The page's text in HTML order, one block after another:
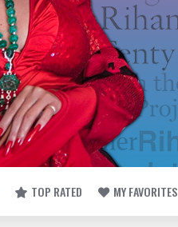
TOP RATED MY FAVORITES